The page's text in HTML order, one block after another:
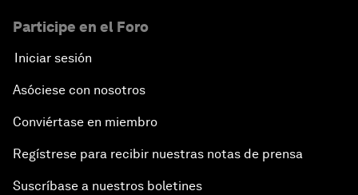
Participe en el Foro
Iniciar sesión
Asóciese con nosotros
Conviértase en miembro
Regístrese para recibir nuestras notas de prensa
Suscríbase a nuestros boletines